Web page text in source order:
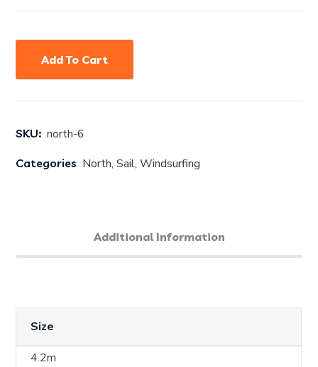
SKU: north-6
Categories North,Sail,Windsurfing
Add To Cart
Additional Information
Size
4.2m